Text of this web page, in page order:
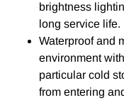
brightness
long service life.
Waterproof and
environment
particular cold
from entering